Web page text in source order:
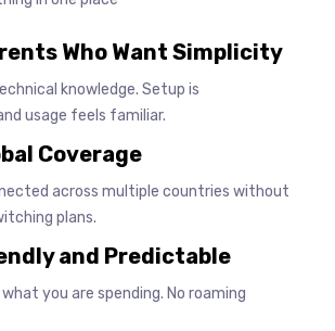
Who Want Simplicity
knowledge. Setup is
usage feels familiar.
Coverage
across multiple countries without
plans.
and Predictable
you are spending. No roaming